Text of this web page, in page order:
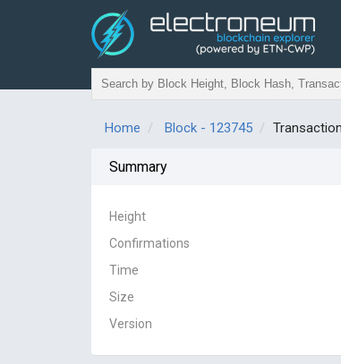
Home Block - 123745
Summary
Height
Confirmations
Time
Size
Version